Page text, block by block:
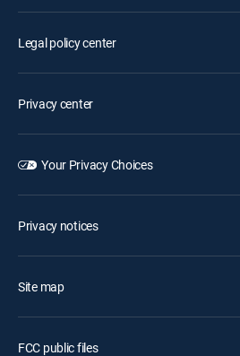
Legal policy center
Privacy center
Your Privacy Choices
Privacy notices
Site map
FCC public files